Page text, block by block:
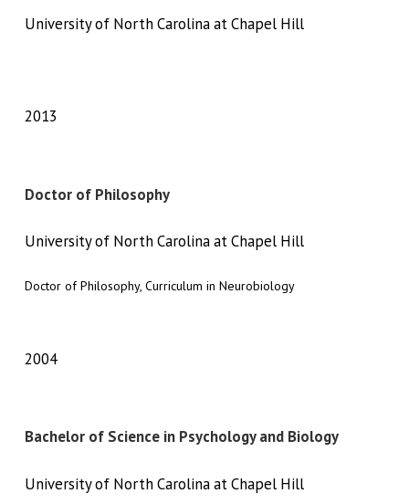
University of North Carolina at Chapel Hill
2013
Doctor of Philosophy
University of North Carolina at Chapel Hill
Doctor of Philosophy, Curriculum in Neurobiology
2004
Bachelor of Science in Psychology and Biology
University of North Carolina at Chapel Hill